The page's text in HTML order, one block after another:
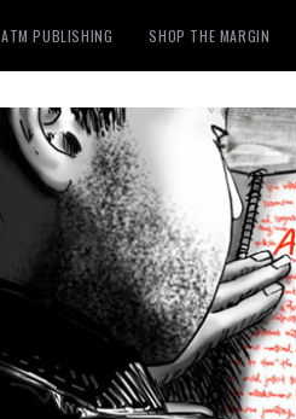
ATM PUBLISHING SHOP THE MARGIN